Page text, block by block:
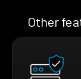
Other